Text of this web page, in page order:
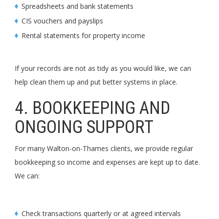
Spreadsheets and bank statements
CIS vouchers and payslips
Rental statements for property income
If your records are not as tidy as you would like, we can
help clean them up and put better systems in place.
4. BOOKKEEPING AND
ONGOING SUPPORT
For many Walton-on-Thames clients, we provide regular
bookkeeping so income and expenses are kept up to date.
We can:
Check transactions quarterly or at agreed intervals